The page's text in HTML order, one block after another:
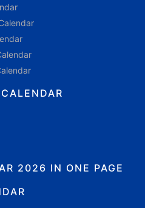
2026 IN ONE PAGE